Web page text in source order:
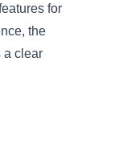
for
the
a clear